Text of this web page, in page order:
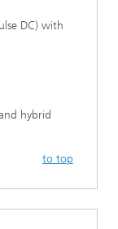
DC) with
hybrid
to top